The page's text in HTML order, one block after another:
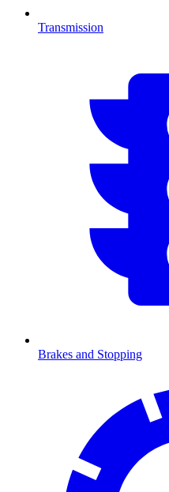
Transmission
Brakes and Stopping